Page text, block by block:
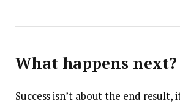
What happens next?
Success isn’t about the end result,